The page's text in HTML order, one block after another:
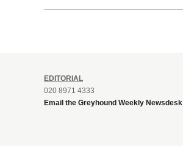
EDITORIAL
020 8971 4333
Email the Greyhound Weekly Newsdesk